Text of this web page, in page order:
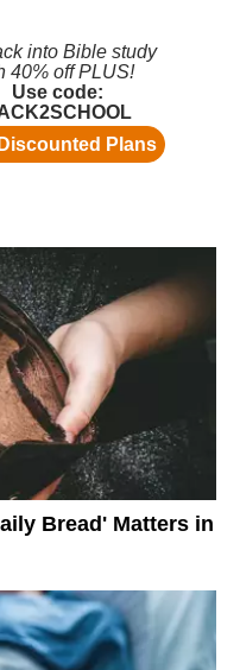
Bread' Matters in